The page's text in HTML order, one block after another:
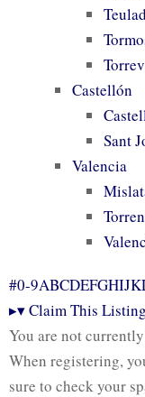
Castellón
Sant
Valencia
#0-9ABCDEFGHIJK
▸▾Claim This Listing
You are not
When registering,
sure to check your